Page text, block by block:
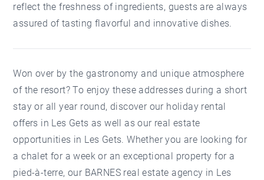
reflect the freshness of ingredients, guests are always
assured of tasting flavorful and innovative dishes.
Won over by the gastronomy and unique atmosphere
of the resort? To enjoy these addresses during a short
stay or all year round, discover our holiday rental
offers in Les Gets as well as our real estate
opportunities in Les Gets. Whether you are looking for
a chalet for a week or an exceptional property for a
pied-à-terre, our BARNES real estate agency in Les